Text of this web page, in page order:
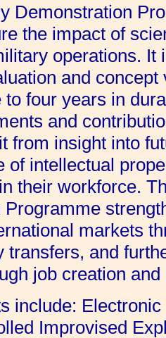
Demonstration
the impact of
operations. It
and
four years in
and
from insight into
of intellectual
their workforce.
markets
transfers, and
job creation and
include:
Improvised